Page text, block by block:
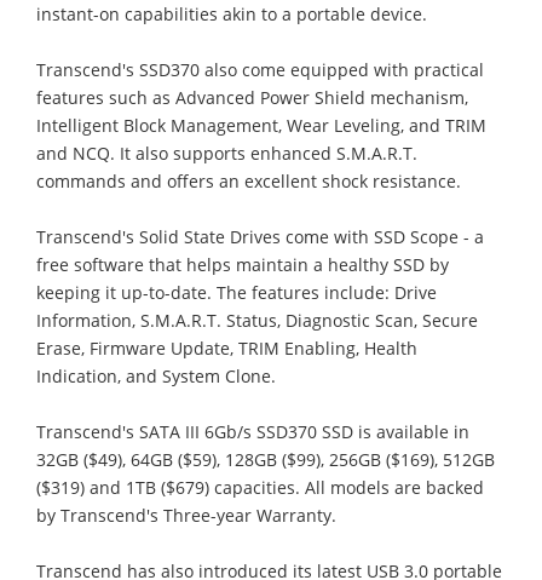
instant-on capabilities akin to a portable device.
Transcend's SSD370 also come equipped with practical
features such as Advanced Power Shield mechanism,
Intelligent Block Management, Wear Leveling, and TRIM
and NCQ. It also supports enhanced S.M.A.R.T.
commands and offers an excellent shock resistance.
Transcend's Solid State Drives come with SSD Scope - a
free software that helps maintain a healthy SSD by
keeping it up-to-date. The features include: Drive
Information, S.M.A.R.T. Status, Diagnostic Scan, Secure
Erase, Firmware Update, TRIM Enabling, Health
Indication, and System Clone.
Transcend's SATA III 6Gb/s SSD370 SSD is available in
32GB ($49), 64GB ($59), 128GB ($99), 256GB ($169), 512GB
($319) and 1TB ($679) capacities. All models are backed
by Transcend's Three-year Warranty.
Transcend has also introduced its latest USB 3.0 portable